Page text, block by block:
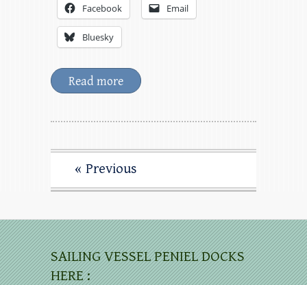
Facebook Email
Bluesky
Read more
« Previous
SAILING VESSEL PENIEL DOCKS
HERE :